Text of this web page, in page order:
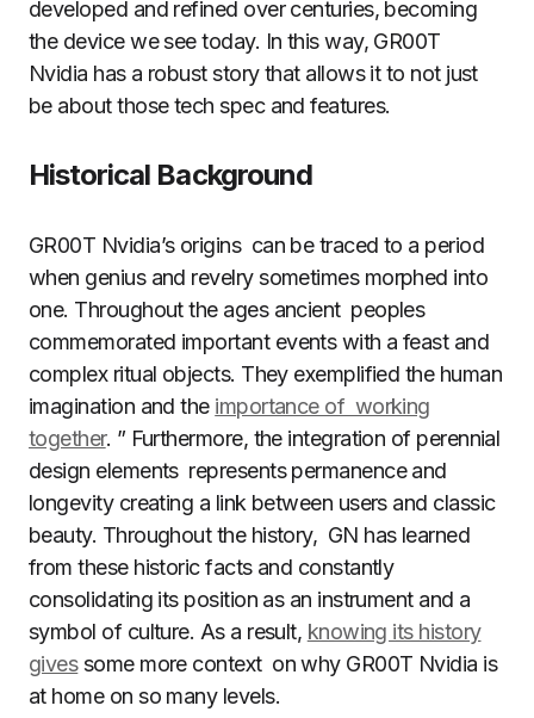
developed and refined over centuries, becoming
the device we see today. In this way, GR00T
Nvidia has a robust story that allows it to not just
be about those tech spec and features.
Historical Background
GR00T Nvidia’s origins can be traced to a period
when genius and revelry sometimes morphed into
one. Throughout the ages ancient peoples
commemorated important events with a feast and
complex ritual objects. They exemplified the human
imagination and the importance of working
together. ” Furthermore, the integration of perennial
design elements represents permanence and
longevity creating a link between users and classic
beauty. Throughout the history, GN has learned
from these historic facts and constantly
consolidating its position as an instrument and a
symbol of culture. As a result, knowing its history
givessome more context on why GR00T Nvidia is
at home on so many levels.